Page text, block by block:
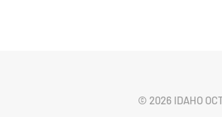
© 2026 IDAHO